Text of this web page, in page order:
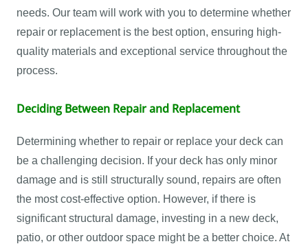
needs. Our team will work with you to determine whether
repair or replacement is the best option, ensuring high-
quality materials and exceptional service throughout the
process.
Deciding Between Repair and Replacement
Determining whether to repair or replace your deck can
be a challenging decision. If your deck has only minor
damage and is still structurally sound, repairs are often
the most cost-effective option. However, if there is
significant structural damage, investing in a new deck,
patio, or other outdoor space might be a better choice. At